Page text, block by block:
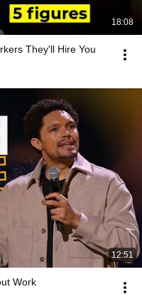
18:08
They'll Hire You
12:51
Work